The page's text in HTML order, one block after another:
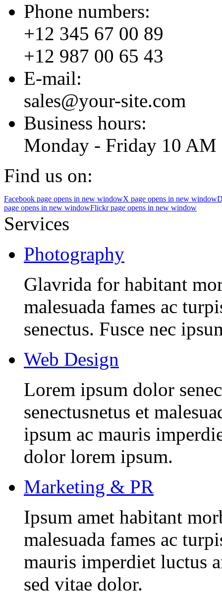
Phone numbers:
+12 345 67 00 89
+12 987 00 65 43
E-mail:
sales@your-site.com
Business hours:
Monday - Friday 10 AM
Find us on:
Facebook page opens in new windowX page opens in new window
page opens in new windowFlickr page opens in new window
Services
Photography
Glavrida for habitant
malesuada fames ac
senectus. Fusce nec
Web Design
Lorem ipsum dolor
senectusnetus et
ipsum ac mauris
dolor lorem ipsum.
Marketing & PR
Ipsum amet habitant
malesuada fames ac
mauris imperdiet luctus
sed vitae dolor.